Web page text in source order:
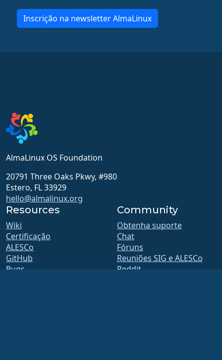
Inscrição na newsletter AlmaLinux
AlmaLinux OS Foundation
20791 Three Oaks Pkwy, #980
Estero, FL 33929
hello@almalinux.org
Resources
Wiki
Certificação
ALESCo
GitHub
Bugs
Community
Obtenha suporte
Chat
Fóruns
Reuniões SIG e ALESCo
Reddit